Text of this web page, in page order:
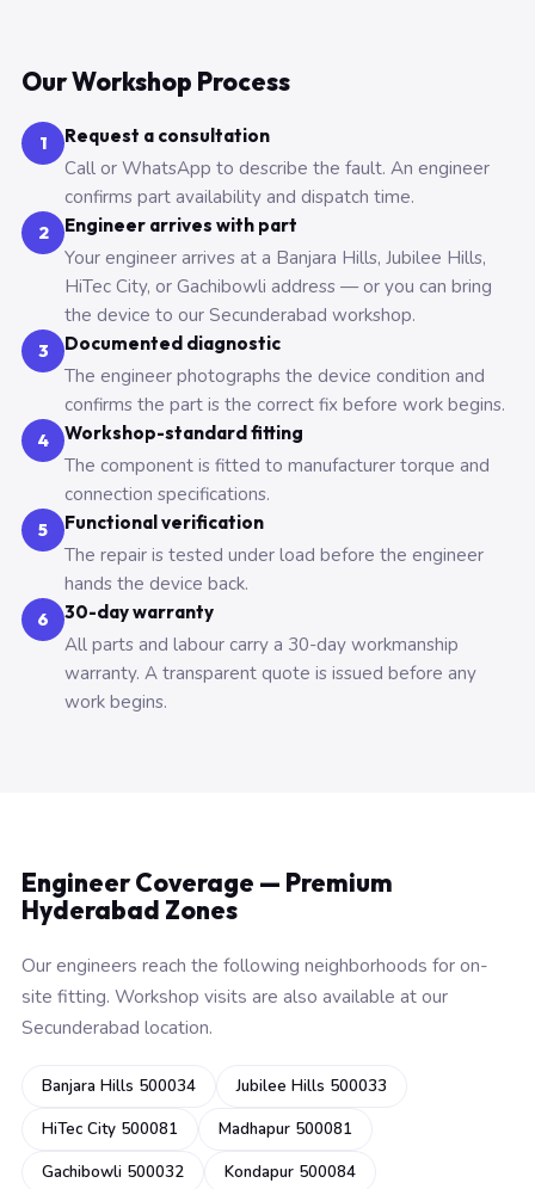
Our Workshop Process
1 Request a consultation
Call or WhatsApp to describe the fault. An engineer
confirms part availability and dispatch time.
2 Engineer arrives with part
Your engineer arrives at a Banjara Hills, Jubilee Hills,
HiTec City, or Gachibowli address — or you can bring
the device to our Secunderabad workshop.
3 Documented diagnostic
The engineer photographs the device condition and
confirms the part is the correct fix before work begins.
4 Workshop-standard fitting
The component is fitted to manufacturer torque and
connection specifications.
5 Functional verification
The repair is tested under load before the engineer
hands the device back.
6 30-day warranty
All parts and labour carry a 30-day workmanship
warranty. A transparent quote is issued before any
work begins.
Engineer Coverage — Premium
Hyderabad Zones
Our engineers reach the following neighborhoods for on-
site fitting. Workshop visits are also available at our
Secunderabad location.
Banjara Hills 500034
Jubilee Hills 500033
HiTec City 500081
Madhapur 500081
Gachibowli 500032
Kondapur 500084